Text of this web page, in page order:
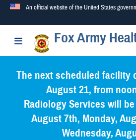
An official website of the United States
Official websites use .mil
A.mil
Secure .mil websites use
Alock ( )orhttps://means
.mil website. Share sensitive
secure websites.
Toggle navigationFox Army
The next scheduled facility
August 21, from
Radiology Services will
August 7th, Monday,
Wednesday,